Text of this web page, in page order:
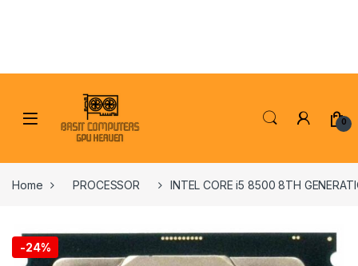
0
Home PROCESSOR INTEL CORE i5 8500 8TH
-24%